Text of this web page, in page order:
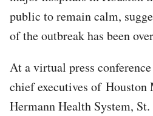
public to remain calm,
of the outbreak has been
At a virtual press
chief executives of
Hermann Health System,